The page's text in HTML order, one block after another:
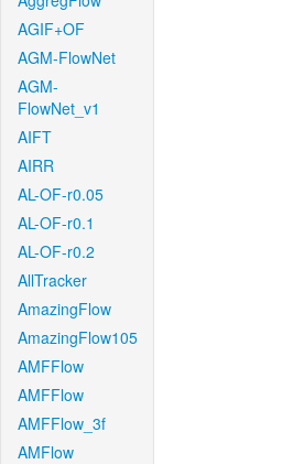
AGIF+OF
AGM-FlowNet
AGM-
FlowNet_v1
AIFT
AIRR
AL-OF-r0.05
AL-OF-r0.1
AL-OF-r0.2
AllTracker
AmazingFlow
AmazingFlow105
AMFFlow
AMFFlow
AMFFlow_3f
AMFlow